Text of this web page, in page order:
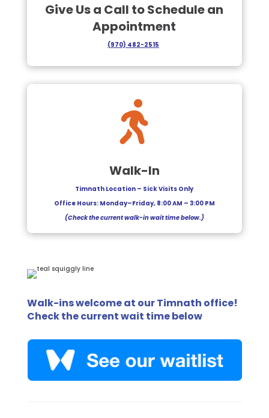
Give Us a Call to Schedule an
Appointment
(970) 482-2515

Walk-In
Timnath Location – Sick Visits Only
Office Hours: Monday–Friday, 8:00 AM – 3:00 PM
(Check the current walk-in wait time below.)
Walk-ins welcome at our Timnath office!
Check the current wait time below